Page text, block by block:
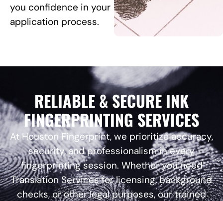
you confidence in your
application process.
RELIABLE & SECURE INK
FINGERPRINTING SERVICES
At Houston Fingerprint, we prioritize accuracy,
security, and professionalism in every
fingerprinting session. Whether you need
Translation Services for licensing, background
checks, or other legal purposes, our trained